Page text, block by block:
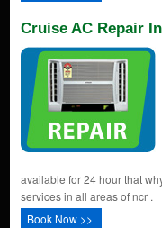
Cruise AC Repair
available for 24 hour that
services in all areas of ncr .
Book Now >>